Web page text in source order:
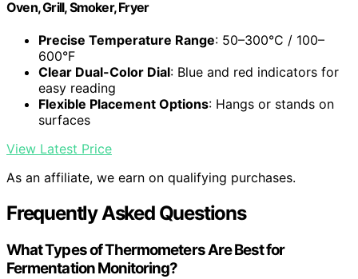
Oven, Grill, Smoker, Fryer
Precise Temperature Range: 50–300°C / 100–
600°F
Clear Dual-Color Dial: Blue and red indicators for
easy reading
Flexible Placement Options: Hangs or stands on
surfaces
View Latest Price
As an affiliate, we earn on qualifying purchases.
Frequently Asked Questions
What Types of Thermometers Are Best for
Fermentation Monitoring?